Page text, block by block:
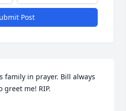
Post
family in prayer. Bill always
me! RIP.